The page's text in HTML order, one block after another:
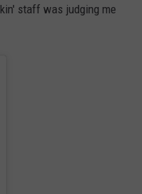
staff was judging me